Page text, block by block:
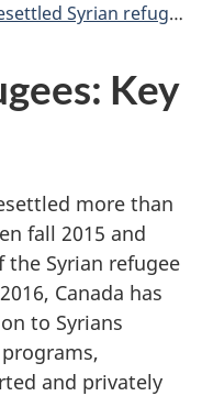
Syrian refugees
Key
more than
fall 2015 and
the Syrian refugee
Canada has
to Syrians
and privately